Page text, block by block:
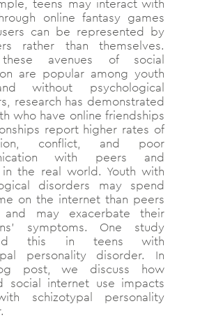
teens may interact with
online fantasy games
can be represented by
rather than themselves.
avenues of social
are popular among youth
without psychological
research has demonstrated
who have online friendships
report higher rates of
conflict, and poor
with peers and
the real world. Youth with
disorders may spend
on the internet than peers
and may exacerbate their
symptoms. One study
this in teens with
personality disorder. In
post, we discuss how
social internet use impacts
schizotypal personality